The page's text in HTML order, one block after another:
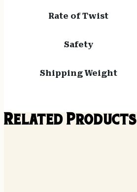
Rate of Twist
Safety
Shipping Weight
Related Products